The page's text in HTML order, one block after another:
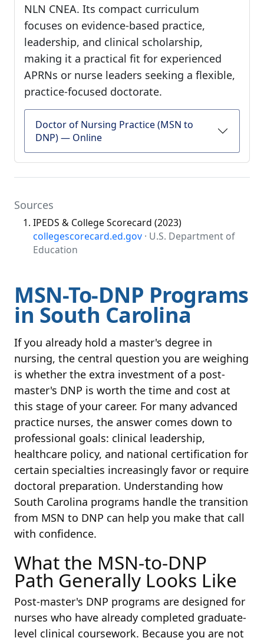
NLN CNEA. Its compact curriculum
focuses on evidence-based practice,
leadership, and clinical scholarship,
making it a practical fit for experienced
APRNs or nurse leaders seeking a flexible,
practice-focused doctorate.
Doctor of Nursing Practice (MSN to
DNP) — Online
Sources
IPEDS & College Scorecard (2023)
collegescorecard.ed.gov · U.S. Department of
Education
MSN-To-DNP Programs
in South Carolina
If you already hold a master's degree in
nursing, the central question you are weighing
is whether the extra investment of a post-
master's DNP is worth the time and cost at
this stage of your career. For many advanced
practice nurses, the answer comes down to
professional goals: clinical leadership,
healthcare policy, and national certification for
certain specialties increasingly favor or require
doctoral preparation. Understanding how
South Carolina programs handle the transition
from MSN to DNP can help you make that call
with confidence.
What the MSN-to-DNP
Path Generally Looks Like
Post-master's DNP programs are designed for
nurses who have already completed graduate-
level clinical coursework. Because you are not